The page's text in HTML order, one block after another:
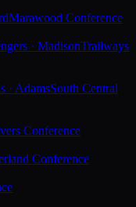
Marawood Conference
· MadisonTrailways
· AdamsSouth Central
Conference
Conference